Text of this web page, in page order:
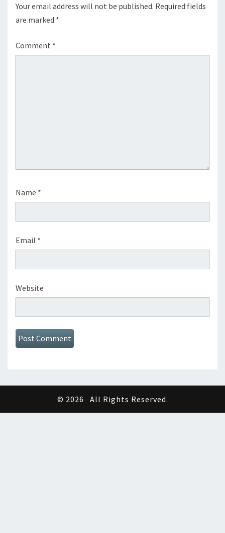
Your email address will not be published. Required fields
are marked *
Comment *
Name *
Email *
Website
© 2026 All Rights Reserved.